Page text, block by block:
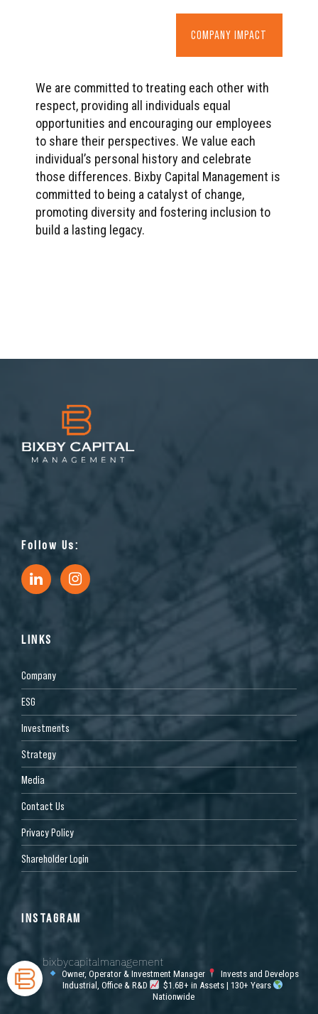
COMPANY IMPACT
We are committed to treating each other with
respect, providing all individuals equal
opportunities and encouraging our employees
to share their perspectives. We value each
individual’s personal history and celebrate
those differences. Bixby Capital Management is
committed to being a catalyst of change,
promoting diversity and fostering inclusion to
build a lasting legacy.
Follow Us:
LINKS
Company
ESG
Investments
Strategy
Media
Contact Us
Privacy Policy
Shareholder Login
INSTAGRAM
bixbycapitalmanagement
Owner, Operator & Investment Manager
Invests and Develops
Industrial, Office & R&D
$1.6B+ in Assets | 130+ Years
Nationwide